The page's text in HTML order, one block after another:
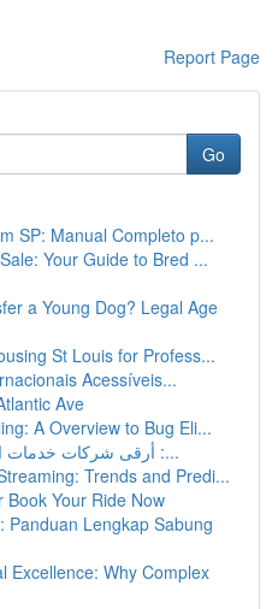
Report Page
Go
SP: Manual Completo p...
Your Guide to Bred ...
a Young Dog? Legal Age
St Louis for Profess...
Acessíveis...
Ave
A Overview to Bug Eli...
أرقى شركات خدمات الأثاث في مدينة الرياض :...
Trends and Predi...
Your Ride Now
Panduan Lengkap Sabung
Excellence: Why Complex